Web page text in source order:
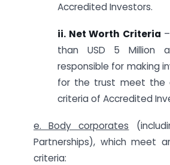
Accredited Investors.
ii. Net Worth Criteria
than USD 5 Million
responsible for making
for the trust meet the
criteria of Accredited
e. Body corporates
Partnerships), which meet
criteria: